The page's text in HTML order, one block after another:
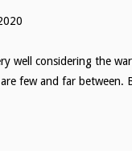
well considering the
few and far between.